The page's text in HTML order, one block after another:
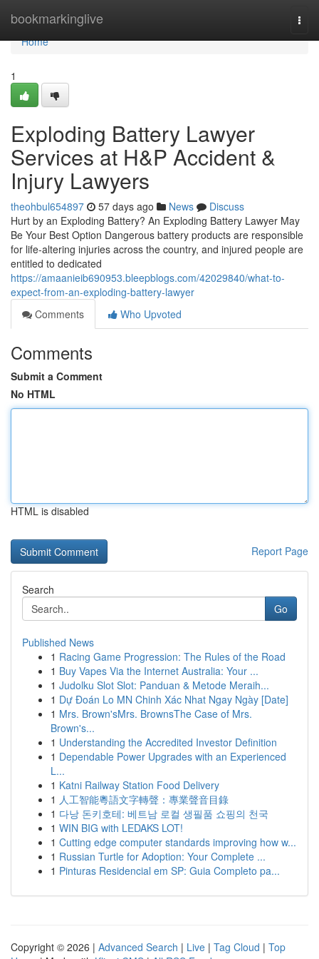
bookmarkinglive
Home
Home
1
Exploding Battery Lawyer
Services at H&P Accident &
Injury Lawyers
theohbul654897 57 days ago News
Discuss
Hurt by an Exploding Battery? An Exploding Battery Lawyer May
Be Your Best Option Dangerous battery products are responsible
for life-altering injuries across the country, and injured people are
entitled to dedicated
https://amaanieib690953.bleepblogs.com/42029840/what-to-
expect-from-an-exploding-battery-lawyer
Comments
Who Upvoted
Comments
Submit a Comment
No HTML
HTML is disabled
Report Page
Search
Go
Published News
1 Racing Game Progression: The Rules of the Road
1 Buy Vapes Via the Internet Australia: Your ...
1 Judolku Slot Slot: Panduan & Metode Meraih...
1 Dự Đoán Lo MN Chinh Xác Nhat Ngay Ngày [Date]
1 Mrs. Brown'sMrs. BrownsThe Case of Mrs.
Brown's...
1 Understanding the Accredited Investor Definition
1 Dependable Power Upgrades with an Experienced
L...
1 Katni Railway Station Food Delivery
1 人工智能粵語文字轉聲：專業聲音目錄
1 다낭 돈키호테: 베트남 로컬 생필품 쇼핑의 천국
1 WIN BIG with LEDAKS LOT!
1 Cutting edge computer standards improving how w...
1 Russian Turtle for Adoption: Your Complete ...
1 Pinturas Residencial em SP: Guia Completo pa...
Copyright © 2026 | Advanced Search | Live | Tag Cloud | Top